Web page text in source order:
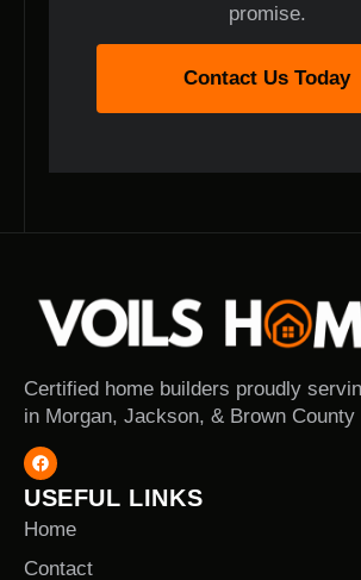
promise.
Contact Us Today
Certified home builders proudly
in Morgan, Jackson, & Brown County
USEFUL LINKS
Home
Contact